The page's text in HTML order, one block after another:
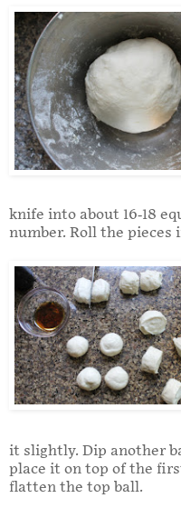
knife into about 16-18
number. Roll the pieces
it slightly. Dip another
place it on top of the
flatten the top ball.